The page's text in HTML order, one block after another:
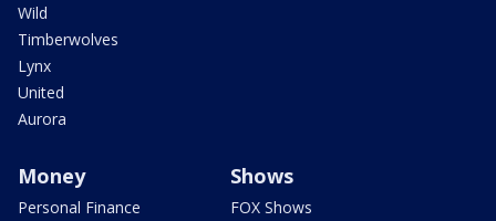
Wild
Timberwolves
Lynx
United
Aurora
Money
Personal Finance
Shows
FOX Shows